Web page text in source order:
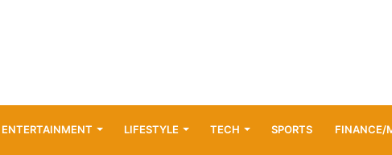
ENTERTAINMENT LIFESTYLE TECH SPORTS FINANCE/